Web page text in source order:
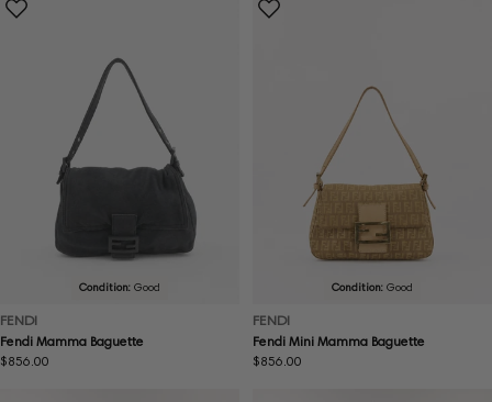
Condition: Good
FENDI
Fendi Mamma Baguette
Regular
$856.00
Condition: Good
FENDI
Fendi Mini Mamma Baguette
Regular
$856.00